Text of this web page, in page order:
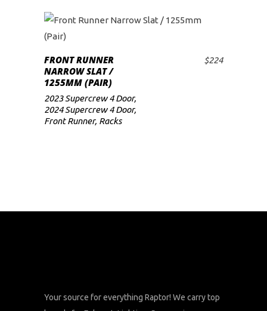
ADD TO CART
FRONT RUNNER
NARROW SLAT /
1255MM (PAIR)
$224
2023 Supercrew 4 Door,
2024 Supercrew 4 Door,
Front Runner, Racks
Your source for everything Raptor! We carry top